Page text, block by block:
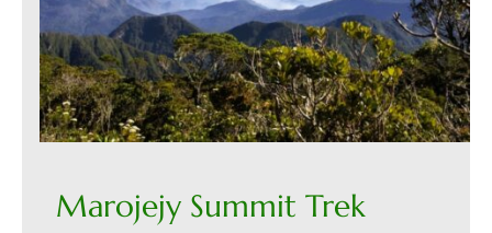
Marojejy Summit Trek